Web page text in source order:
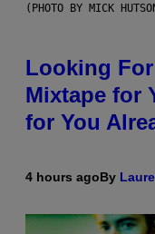
(PHOTO BY MICK
Looking
Mixtape for
for You
4 hours agoBy